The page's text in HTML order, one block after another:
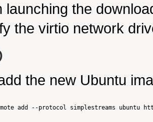
launching the
the virtio network
the new Ubuntu
add --protocol simplestreams ubuntu